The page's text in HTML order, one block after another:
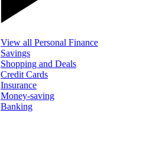
View all Personal Finance
Savings
Shopping and Deals
Credit Cards
Insurance
Money-saving
Banking